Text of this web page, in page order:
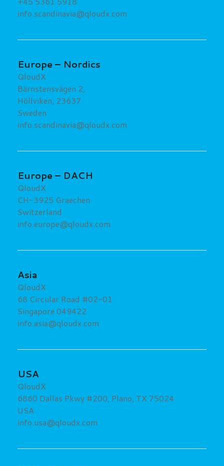
info.scandinavia@qloudx.com
Europe – Nordics
QloudX
Bärnstensvägen 2,
Höllviken, 23637
Sweden
info.scandinavia@qloudx.com
Europe – DACH
QloudX
CH-3925 Graechen
Switzerland
info.europe@qloudx.com
Asia
QloudX
68 Circular Road #02-01
Singapore 049422
info.asia@qloudx.com
USA
QloudX
6860 Dallas Pkwy #200, Plano, TX 75024
USA
info.usa@qloudx.com